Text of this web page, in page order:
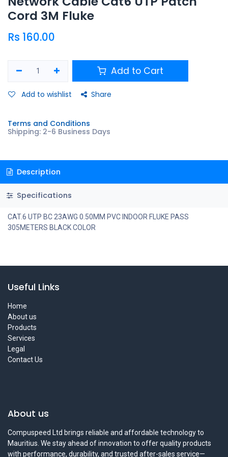
Cord 3M Fluke
Rs 160.00
Add to Cart
Add to wishlist Share
Terms and Conditions
Shipping: 2-6 Business Days
Description
Specifications
CAT.6 UTP BC 23AWG 0.50MM PVC INDOOR FLUKE PASS
305METERS BLACK COLOR
Useful Links
Home
About us
Products
Services
Legal
Contact Us
About us
Compuspeed Ltd brings reliable and affordable technology to
Mauritius. We stay ahead of innovation to offer quality products
with performance, durability, and trusted after-sales service—